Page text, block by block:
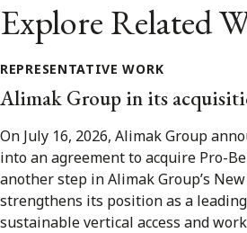
Explore Related
REPRESENTATIVE WORK
Alimak Group in its
On July 16, 2026, Alimak Group
into an agreement to acquire Pro-
another step in Alimak Group’s
strengthens its position as a
sustainable vertical access and